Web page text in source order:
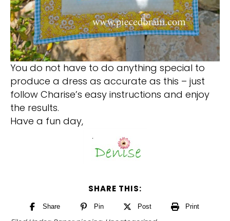
You do not have to do anything special to
produce a dress as accurate as this – just
follow Charise’s easy instructions and enjoy
the results.
Have a fun day,
SHARE THIS:
Share Pin Post Print